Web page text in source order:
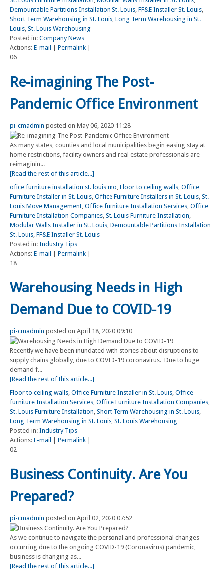
Demountable Partitions Installation St. Louis, FF&E Installer St. Louis,
Short Term Warehousing in St. Louis, Long Term Warehousing in St.
Louis, St. Louis Warehousing
Posted in: Company News
Actions: E-mail Permalink
06
Re-imagining The Post-
Pandemic Office Environment
pi-cmadmin posted on May 06, 2020 11:28
As many states, counties and local municipalities begin easing stay at
home restrictions, facility owners and real estate professionals are
reimaginin...
[Read the rest of this article...]
ofice furniture installation st. louis mo, Floor to ceiling walls, Office
Furniture Installer in St. Louis, Office Furniture Installers in St. Louis, St.
Louis Move Management, Office furniture Installation Services, Office
Furniture Installation Companies, St. Louis Furniture Installation,
Modular Walls Installer in St. Louis, Demountable Partitions Installation
St. Louis, FF&E Installer St. Louis
Posted in: Industry Tips
Actions: E-mail Permalink
18
Warehousing Needs in High
Demand Due to COVID-19
pi-cmadmin posted on April 18, 2020 09:10
Recently we have been inundated with stories about disruptions to
supply chains globally, due to COVID-19 coronavirus. Due to huge
demand f...
[Read the rest of this article...]
Floor to ceiling walls, Office Furniture Installer in St. Louis, Office
furniture Installation Services, Office Furniture Installation Companies,
St. Louis Furniture Installation, Short Term Warehousing in St. Louis,
Long Term Warehousing in St. Louis, St. Louis Warehousing
Posted in: Industry Tips
Actions: E-mail Permalink
02
Business Continuity. Are You
Prepared?
pi-cmadmin posted on April 02, 2020 07:52
As we continue to navigate the personal and professional changes
occurring due to the ongoing COVID-19 (Coronavirus) pandemic,
business is changing as...
[Read the rest of this article...]